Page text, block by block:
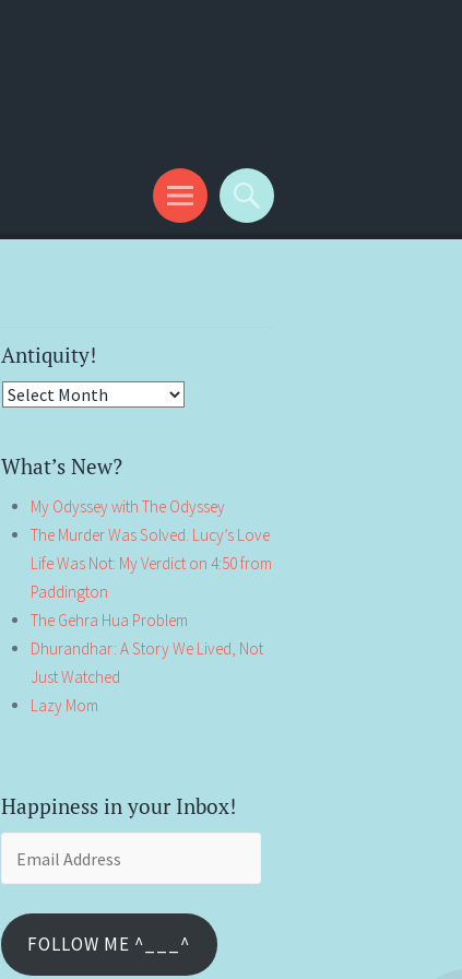
Antiquity!
Antiquity!
What’s New?
My Odyssey with The Odyssey
The Murder Was Solved. Lucy’s Love
Life Was Not: My Verdict on 4:50 from
Paddington
The Gehra Hua Problem
Dhurandhar: A Story We Lived, Not
Just Watched
Lazy Mom
Happiness in your Inbox!
FOLLOW ME ^___^